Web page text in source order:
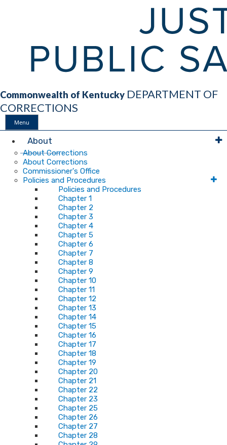
Commonwealth of Kentucky DEPARTMENT OF
CORRECTIONS
Menu
Main
Navigation
About
About Corrections
About Corrections
Commissioner's Office
Policies and Procedures
Policies and Procedures
Chapter 1
Chapter 2
Chapter 3
Chapter 4
Chapter 5
Chapter 6
Chapter 7
Chapter 8
Chapter 9
Chapter 10
Chapter 11
Chapter 12
Chapter 13
Chapter 14
Chapter 15
Chapter 16
Chapter 17
Chapter 18
Chapter 19
Chapter 20
Chapter 21
Chapter 22
Chapter 23
Chapter 25
Chapter 26
Chapter 27
Chapter 28